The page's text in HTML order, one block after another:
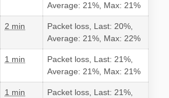
Average: 21%, Max: 21%
2 min
Packet loss, Last: 20%,
Average: 21%, Max: 22%
1 min
Packet loss, Last: 21%,
Average: 21%, Max: 21%
1 min
Packet loss, Last: 21%,